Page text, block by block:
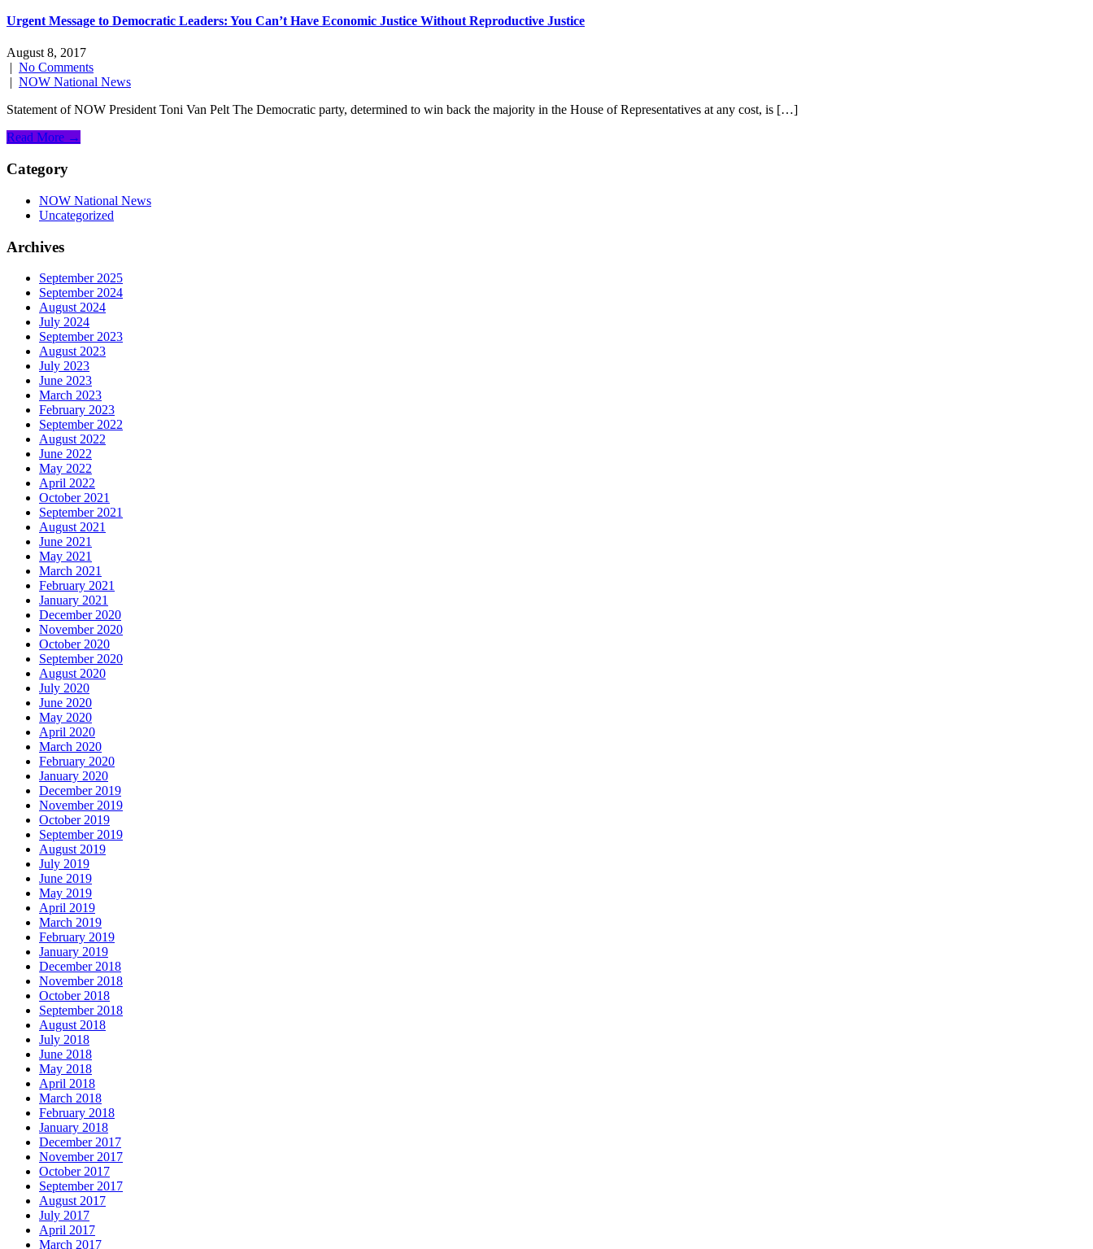
Urgent Message to Democratic Leaders: You Can’t Have Economic Justice Without Reproductive Justice
August 8, 2017
| No Comments
| NOW National News
Statement of NOW President Toni Van Pelt The Democratic party, determined to win back the majority in the House of Representatives at any cost, is […]
Read More →
Category
NOW National News
Uncategorized
Archives
September 2025
September 2024
August 2024
July 2024
September 2023
August 2023
July 2023
June 2023
March 2023
February 2023
September 2022
August 2022
June 2022
May 2022
April 2022
October 2021
September 2021
August 2021
June 2021
May 2021
March 2021
February 2021
January 2021
December 2020
November 2020
October 2020
September 2020
August 2020
July 2020
June 2020
May 2020
April 2020
March 2020
February 2020
January 2020
December 2019
November 2019
October 2019
September 2019
August 2019
July 2019
June 2019
May 2019
April 2019
March 2019
February 2019
January 2019
December 2018
November 2018
October 2018
September 2018
August 2018
July 2018
June 2018
May 2018
April 2018
March 2018
February 2018
January 2018
December 2017
November 2017
October 2017
September 2017
August 2017
July 2017
April 2017
March 2017